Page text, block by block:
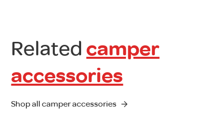
Related camper
accessories
Shop all camper accessories